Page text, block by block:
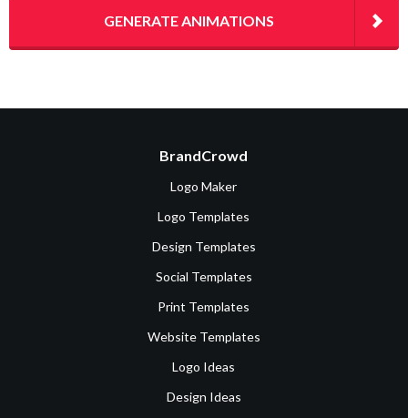
GENERATE ANIMATIONS
BrandCrowd
Logo Maker
Logo Templates
Design Templates
Social Templates
Print Templates
Website Templates
Logo Ideas
Design Ideas